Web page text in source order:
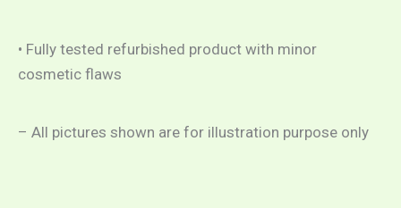
• Fully tested refurbished product with minor
cosmetic flaws
– All pictures shown are for illustration purpose only